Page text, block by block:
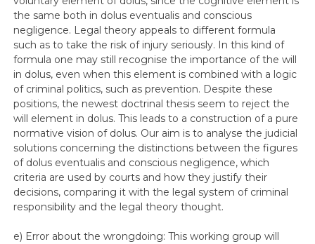
the same both in dolus eventualis and conscious
negligence. Legal theory appeals to different formula
such as to take the risk of injury seriously. In this kind of
formula one may still recognise the importance of the will
in dolus, even when this element is combined with a logic
of criminal politics, such as prevention. Despite these
positions, the newest doctrinal thesis seem to reject the
will element in dolus. This leads to a construction of a pure
normative vision of dolus. Our aim is to analyse the judicial
solutions concerning the distinctions between the figures
of dolus eventualis and conscious negligence, which
criteria are used by courts and how they justify their
decisions, comparing it with the legal system of criminal
responsibility and the legal theory thought.
e) Error about the wrongdoing: This working group will